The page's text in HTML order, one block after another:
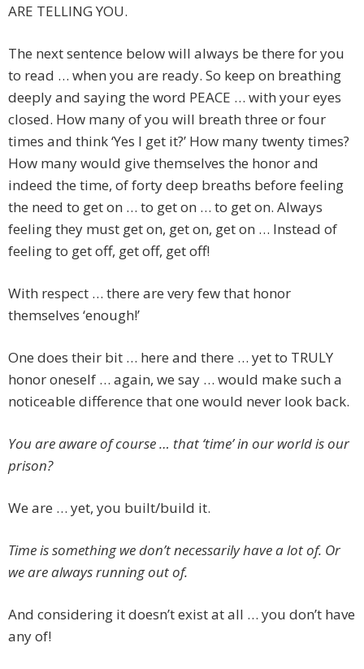
ARE TELLING YOU.
The next sentence below will always be there for you
to read … when you are ready. So keep on breathing
deeply and saying the word PEACE … with your eyes
closed. How many of you will breath three or four
times and think ‘Yes I get it?’ How many twenty times?
How many would give themselves the honor and
indeed the time, of forty deep breaths before feeling
the need to get on … to get on … to get on. Always
feeling they must get on, get on, get on … Instead of
feeling to get off, get off, get off!
With respect … there are very few that honor
themselves ‘enough!’
One does their bit … here and there … yet to TRULY
honor oneself … again, we say … would make such a
noticeable difference that one would never look back.
You are aware of course … that ‘time’ in our world is our
prison?
We are … yet, you built/build it.
Time is something we don’t necessarily have a lot of. Or
we are always running out of.
And considering it doesn’t exist at all … you don’t have
any of!